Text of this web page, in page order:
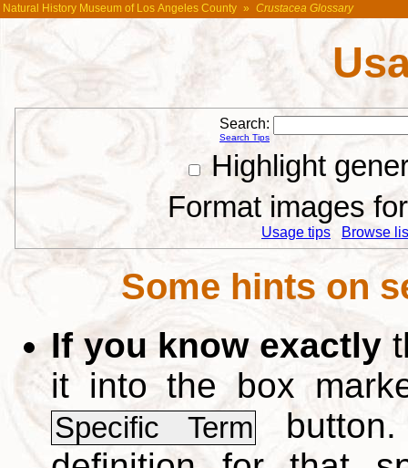
Natural History Museum of Los Angeles County » Crustacea Glossary
Search:
Search Tips
Highlight
Format images
Usage tips Browse
Some hints on
If you know exactly
it into the box
Specific Term